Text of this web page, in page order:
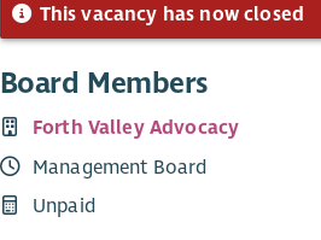
This vacancy has now closed
Board Members
Forth Valley Advocacy
Management Board
Unpaid